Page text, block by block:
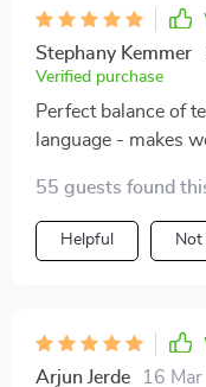
Stephany Kemmer
Verified purchase
Perfect balance of
language - makes
55 guests found
Helpful Not
Arjun Jerde 16